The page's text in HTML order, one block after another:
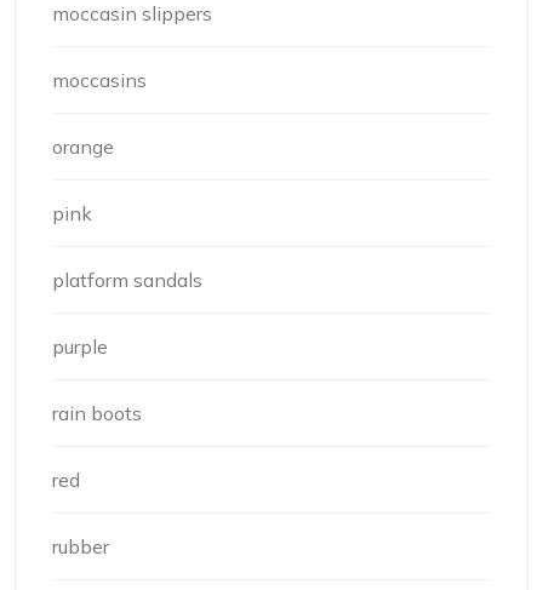
moccasin slippers
moccasins
orange
pink
platform sandals
purple
rain boots
red
rubber